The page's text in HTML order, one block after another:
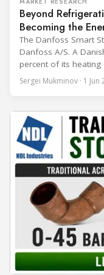
Beyond
Becoming the
The Danfoss Smart
Danfoss A/S. A
percent of its
through the coldest
years of operation,
Sergei Mukminov · 1 Jun